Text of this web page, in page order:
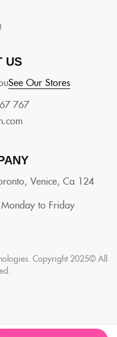
US
See Our Stores
767
Venice, Ca 124
to Friday
Copyright 2025© All